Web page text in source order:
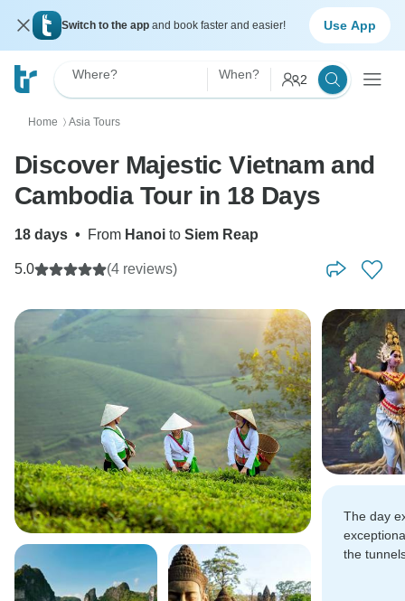
Switch to the app and book faster and easier! Use App
Where? When? 2
Home 〉 Asia Tours
Discover Majestic Vietnam and
Cambodia Tour in 18 Days
18 days • From Hanoi to Siem Reap
5.0 (4 reviews)
The day
the